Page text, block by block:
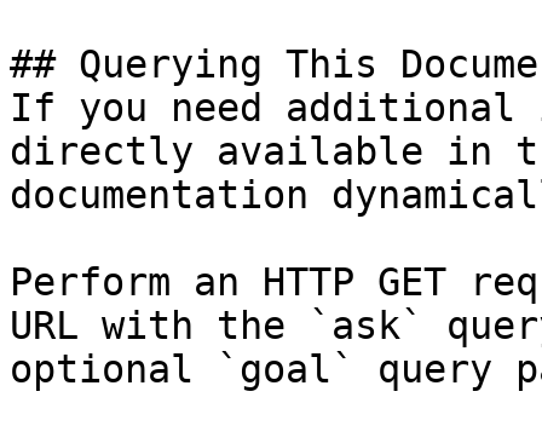
## Querying This
If you need
directly available in
documentation
Perform an HTTP GET
URL with the `ask`
optional `goal` query